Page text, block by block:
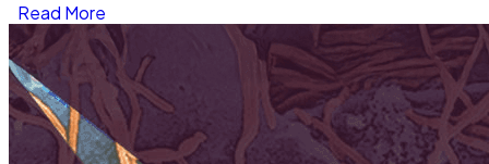
Read More